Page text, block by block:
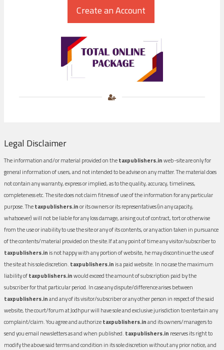
Legal Disclaimer
The information and/or material provided on thetaxpublishers.inweb-site are only for
general information of users, and not intended to be advise on any matter. The material does
not contain any warranty, express or implied, as to the quality, accuracy, timeliness,
completeness etc. The site does not claim fitness of use of the information for any particular
purpose. Thetaxpublishers.inor its owners or its representatives (in any capacity,
whatsoever) will not be liable for any loss damage, arising out of contract, tort or otherwise
from the use or inability to use the site or any of its contents, or any action taken in pursuance
of the contents/material provided on the site.If at any point of time any visitor/subscriber to
taxpublishers.in is not happy with any portion of website, he may discontinue the use of
the site at his sole discretion. taxpublishers.in is a paid website. In no case the maximum
liability oftaxpublishers.inwould exceed the amount of subscription paid by the
subscriber for that particular period. In case any dispute/difference arises between
taxpublishers.inand any of its visitor/subscriber or any other person in respect of the said
website, the court/forum at Jodhpur will have sole and exclusive jurisdiction to entertain any
complaint/claim. You agree and authorizetaxpublishers.inand its owners/managers to
send you email newsletters as and when published. taxpublishers.in reserves its right to
modify the above said terms and condition in its sole discretion without any prior notice, and